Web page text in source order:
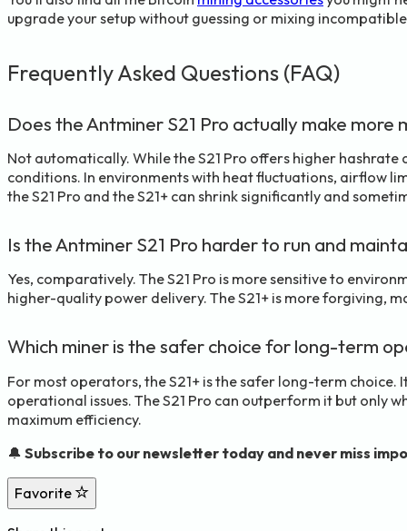
upgrade your setup without guessing or mixing
Frequently Asked Questions (FAQ)
Does the Antminer S21 Pro actually make more
Not automatically. While the S21 Pro offers higher
conditions. In environments with heat fluctuations, airflow
the S21 Pro and the S21+ can shrink significantly and
Is the Antminer S21 Pro harder to run and
Yes, comparatively. The S21 Pro is more sensitive to
higher-quality power delivery. The S21+ is more forgiving,
Which miner is the safer choice for long-term
For most operators, the S21+ is the safer long-term
operational issues. The S21 Pro can outperform it but only
maximum efficiency.
🔔 Subscribe to our newsletter today and never miss
Favorite